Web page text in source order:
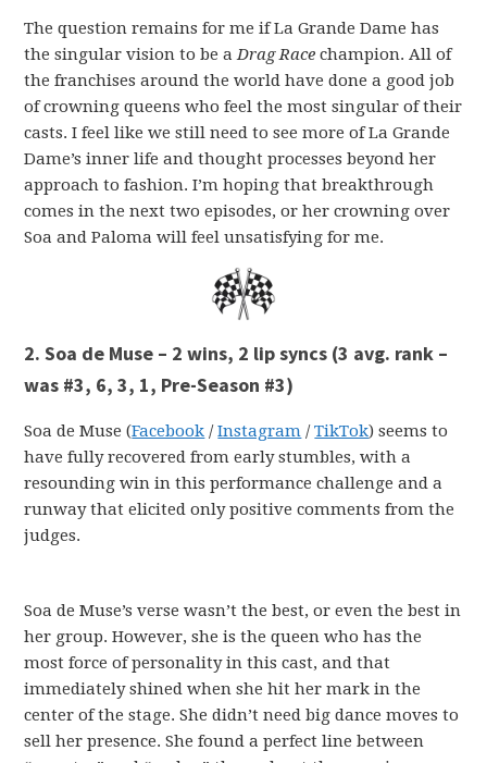
The question remains for me if La Grande Dame has
the singular vision to be aDrag Race champion. All of
the franchises around the world have done a good job
of crowning queens who feel the most singular of their
casts. I feel like we still need to see more of La Grande
Dame’s inner life and thought processes beyond her
approach to fashion. I’m hoping that breakthrough
comes in the next two episodes, or her crowning over
Soa and Paloma will feel unsatisfying for me.
2. Soa de Muse – 2 wins, 2 lip syncs (3 avg. rank –
was #3, 6, 3, 1, Pre-Season #3)
Soa de Muse (Facebook /Instagram /TikTok) seems to
have fully recovered from early stumbles, with a
resounding win in this performance challenge and a
runway that elicited only positive comments from the
judges.
Soa de Muse’s verse wasn’t the best, or even the best in
her group. However, she is the queen who has the
most force of personality in this cast, and that
immediately shined when she hit her mark in the
center of the stage. She didn’t need big dance moves to
sell her presence. She found a perfect line between